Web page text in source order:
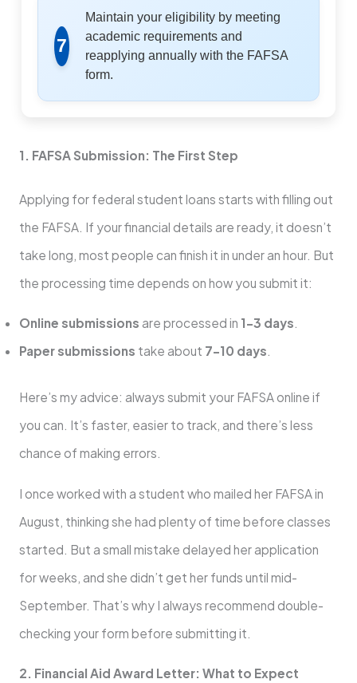
7
Maintain your eligibility by meeting
academic requirements and
reapplying annually with the FAFSA
form.
1. FAFSA Submission: The First Step
Applying for federal student loans starts with filling out
the FAFSA. If your financial details are ready, it doesn’t
take long, most people can finish it in under an hour. But
the processing time depends on how you submit it:
Online submissions are processed in 1–3 days.
Paper submissions take about 7–10 days.
Here’s my advice: always submit your FAFSA online if
you can. It’s faster, easier to track, and there’s less
chance of making errors.
I once worked with a student who mailed her FAFSA in
August, thinking she had plenty of time before classes
started. But a small mistake delayed her application
for weeks, and she didn’t get her funds until mid-
September. That’s why I always recommend double-
checking your form before submitting it.
2. Financial Aid Award Letter: What to Expect